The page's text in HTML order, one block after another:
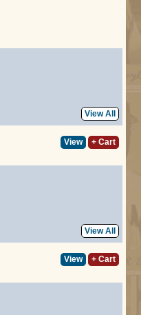
View All
View + Cart
View All
View + Cart